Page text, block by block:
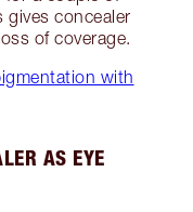
gives concealer
of coverage.
with
AS EYE